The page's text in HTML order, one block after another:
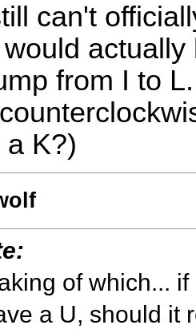
can't
from I to
a K?)
of which...
a U, should it